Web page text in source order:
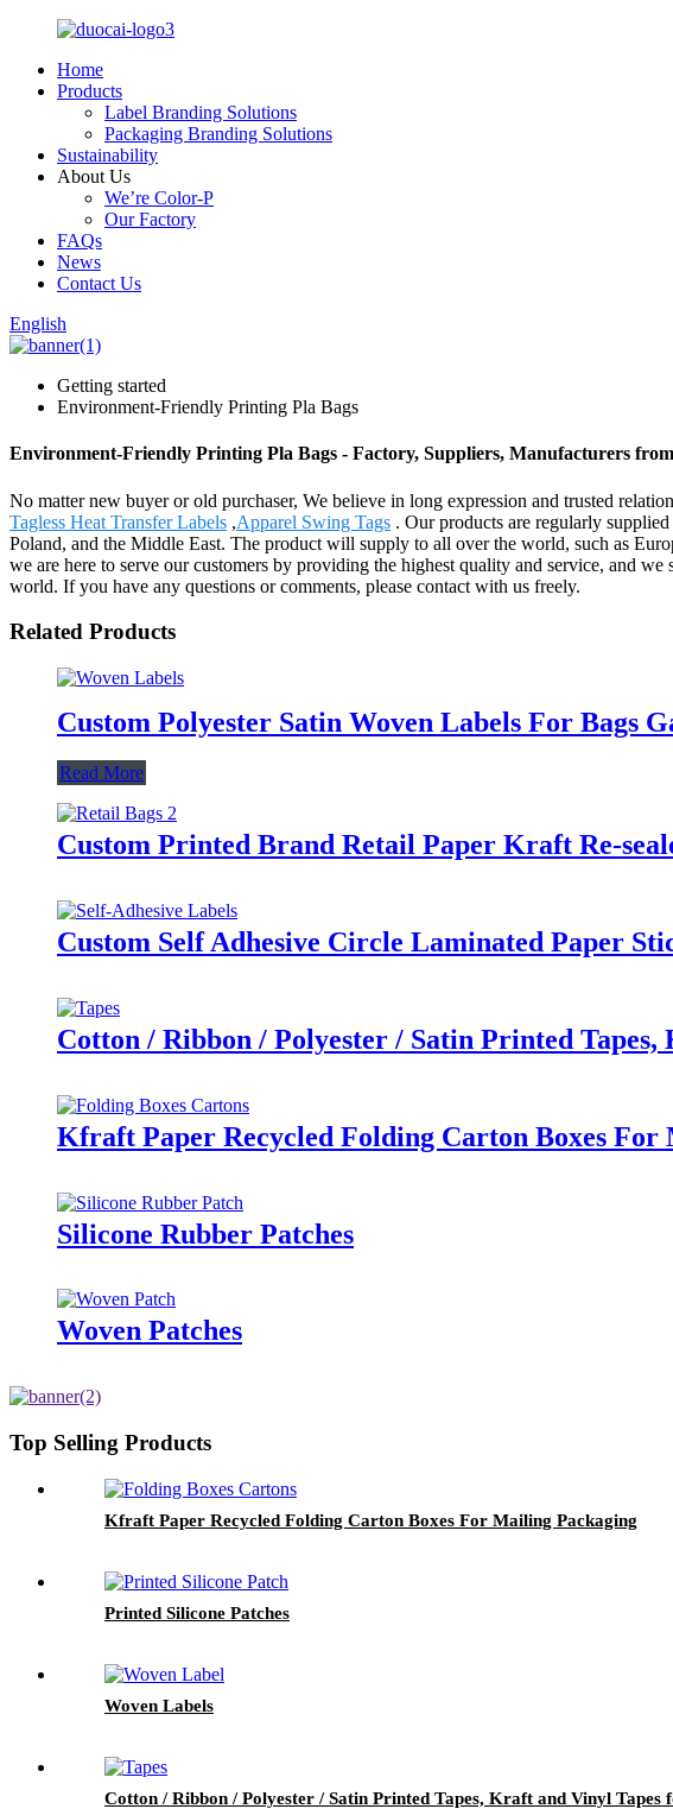
Home
Products
Label Branding Solutions
Packaging Branding Solutions
Sustainability
About Us
We’re Color-P
Our Factory
FAQs
News
Contact Us
English
Getting started
Environment-Friendly Printing Pla Bags
Environment-Friendly Printing Pla Bags - Factory, Suppliers, Manufacturers
No matter new buyer or old purchaser, We believe in long expression and trusted
Tagless Heat Transfer Labels ,Apparel Swing Tags . Our products are regularly
Poland, and the Middle East. The product will supply to all over the world, such as
we are here to serve our customers by providing the highest quality and service, and
world. If you have any questions or comments, please contact with us freely.
Related Products
Custom Polyester Satin Woven Labels For Bags
Read More
Custom Printed Brand Retail Paper Kraft Re-
Custom Self Adhesive Circle Laminated Paper
Cotton / Ribbon / Polyester / Satin Printed
Kfraft Paper Recycled Folding Carton Boxes For
Silicone Rubber Patches
Woven Patches
Top Selling Products
Kfraft Paper Recycled Folding Carton Boxes For Mailing Packaging
Printed Silicone Patches
Woven Labels
Cotton / Ribbon / Polyester / Satin Printed Tapes, Kraft and Vinyl Tapes